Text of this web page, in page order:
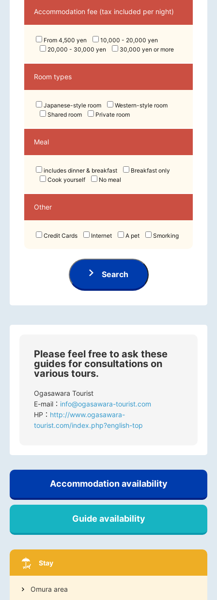
Accommodation fee (tax included per night)
From 4,500 yen
10,000 - 20,000 yen
20,000 - 30,000 yen
30,000 yen or more
Room types
Japanese-style room
Western-style room
Shared room
Private room
Meal
includes dinner & breakfast
Breakfast only
Cook yourself
No meal
Other
Credit Cards Internet A pet Smorking
Search
Please feel free to ask these
guides for consultations on
various tours.
Ogasawara Tourist
E-mail： info@ogasawara-tourist.com
HP： http://www.ogasawara-
tourist.com/index.php?english-top
Accommodation availability
Guide availability
Stay
Omura area